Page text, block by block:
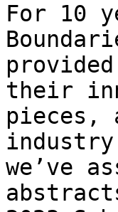
For 10
their
pieces,
we’ve